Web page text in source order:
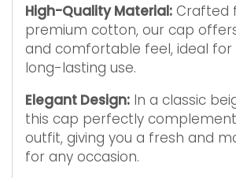
High-Quality Material: Crafted
premium cotton, our cap
and comfortable feel, ideal for
long-lasting use.
Elegant Design: In a classic
this cap perfectly
outfit, giving you a fresh and
for any occasion.